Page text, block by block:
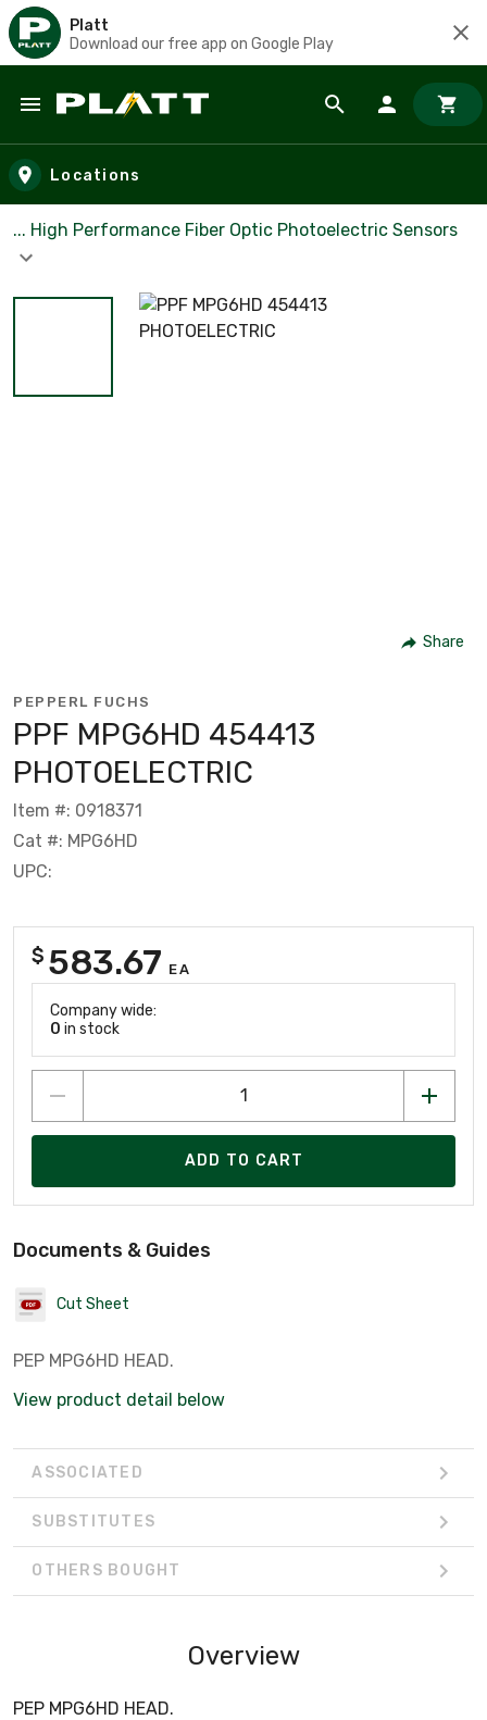
Platt
Download our free app on Google Play
Skip to main content
Locations
... High Performance Fiber Optic Photoelectric Sensors
Share
PEPPERL FUCHS
PPF MPG6HD 454413
PHOTOELECTRIC
Item #: 0918371
Cat #: MPG6HD
UPC:
$ 583.67 EA
Company wide:
0 in stock
ADD TO CART
Documents & Guides
Cut Sheet
PEP MPG6HD HEAD.
View product detail below
ASSOCIATED
SUBSTITUTES
OTHERS BOUGHT
Overview
PEP MPG6HD HEAD.